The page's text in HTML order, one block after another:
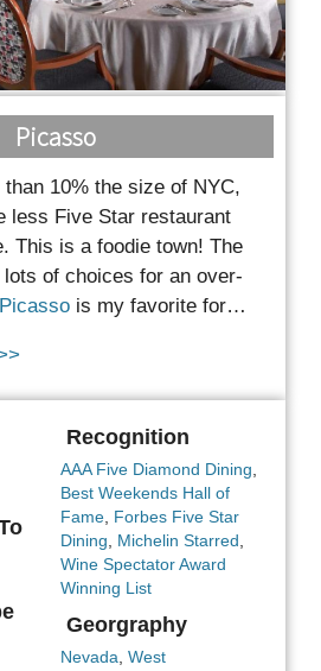
Picasso
10% the size of NYC,
less Five Star restaurant
This is a foodie town! The
of choices for an over-
Picasso is my favorite for…
Recognition
AAA Five Diamond Dining
Best Weekends Hall of
Fame, Forbes Five Star
Dining
Michelin Starred
Wine Spectator Award
Winning List
Georgraphy
Nevada West